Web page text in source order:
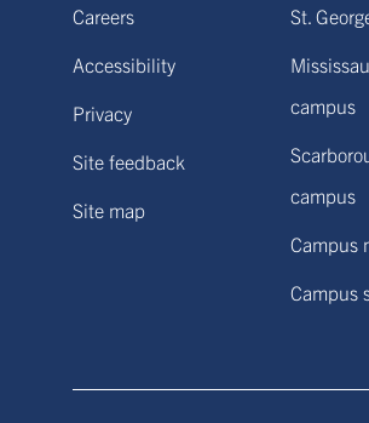
Careers
Accessibility
Privacy
Site feedback
Site map
St.
campus
campus
Campus
Campus